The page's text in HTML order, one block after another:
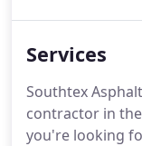
installation on
Services
Southtex
contractor in
you're looking